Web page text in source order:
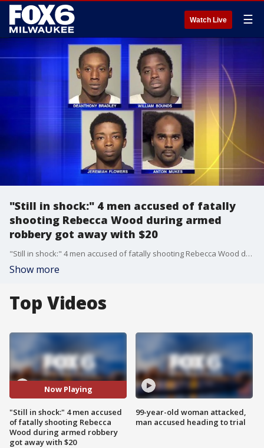
Watch Live ☰
"Still in shock:" 4 men accused of fatally
shooting Rebecca Wood during armed
robbery got away with $20
"Still in shock:" 4 men accused of fatally shooting Rebecca Wood during armed robbery got away with $20
Show more
Top Videos
Now Playing
"Still in shock:" 4 men accused
of fatally shooting Rebecca
Wood during armed robbery
got away with $20
99-year-old woman attacked,
man accused heading to trial